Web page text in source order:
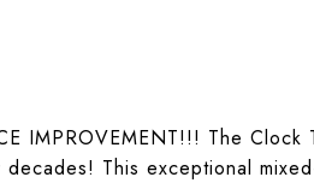
IMPROVEMENT!!! The Clock
decades! This exceptional